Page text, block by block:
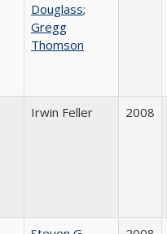
Douglass;
Gregg
Thomson
Irwin Feller 2008